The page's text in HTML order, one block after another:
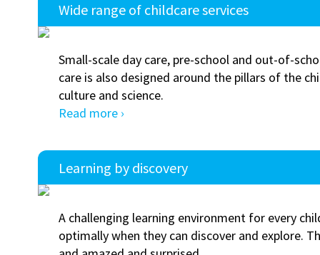
Wide range of childcare services
Small-scale day care, pre-school and out-of-
care is also designed around the pillars of the
culture and science.
Read more ›
Learning by discovery
A challenging learning environment for every
optimally when they can discover and explore.